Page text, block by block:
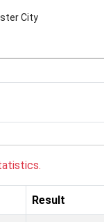
City
Result